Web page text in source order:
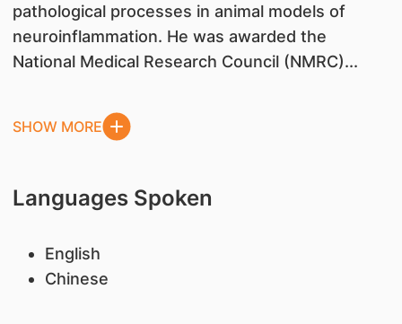
pathological processes in animal models of
neuroinflammation. He was awarded the
National Medical Research Council (NMRC)...
SHOW MORE
Languages Spoken
English
Chinese